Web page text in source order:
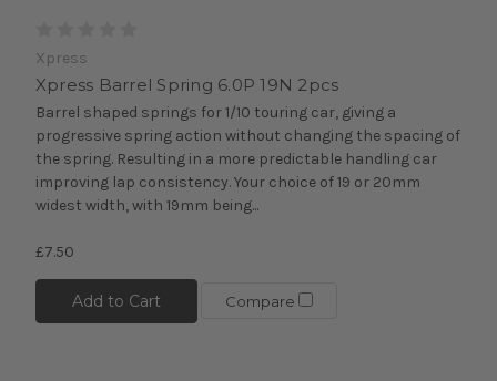
Xpress
Xpress Barrel Spring 6.0P 19N 2pcs
Barrel shaped springs for 1/10 touring car, giving a
progressive spring action without changing the spacing of
the spring. Resulting in a more predictable handling car
improving lap consistency. Your choice of 19 or 20mm
widest width, with 19mm being...
£7.50
Add to Cart Compare